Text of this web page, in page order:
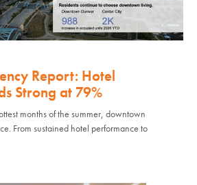
Report: Hotel
Strong at 79%
months of the summer, downtown
From sustained hotel performance to